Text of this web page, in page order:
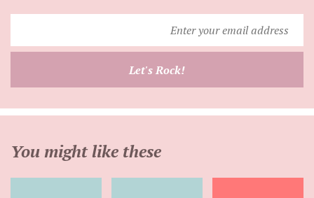
your
Let's Rock!
You might like these